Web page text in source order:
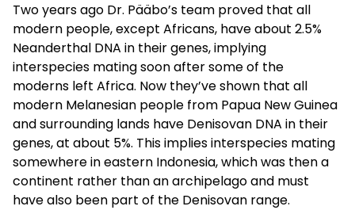
Two years ago Dr. Pääbo’s team proved that all
modern people, except Africans, have about 2.5%
Neanderthal DNA in their genes, implying
interspecies mating soon after some of the
moderns left Africa. Now they’ve shown that all
modern Melanesian people from Papua New Guinea
and surrounding lands have Denisovan DNA in their
genes, at about 5%. This implies interspecies mating
somewhere in eastern Indonesia, which was then a
continent rather than an archipelago and must
have also been part of the Denisovan range.